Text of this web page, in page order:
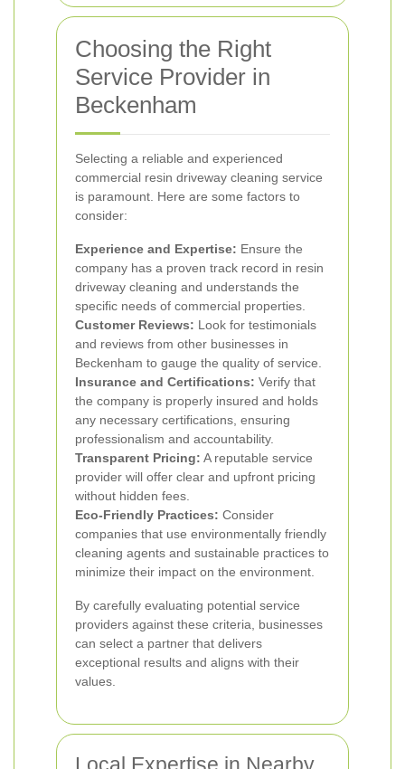
Choosing the Right
Service Provider in
Beckenham
Selecting a reliable and experienced
commercial resin driveway cleaning service
is paramount. Here are some factors to
consider:
Experience and Expertise: Ensure the
company has a proven track record in resin
driveway cleaning and understands the
specific needs of commercial properties.
Customer Reviews: Look for testimonials
and reviews from other businesses in
Beckenham to gauge the quality of service.
Insurance and Certifications: Verify that
the company is properly insured and holds
any necessary certifications, ensuring
professionalism and accountability.
Transparent Pricing: A reputable service
provider will offer clear and upfront pricing
without hidden fees.
Eco-Friendly Practices: Consider
companies that use environmentally friendly
cleaning agents and sustainable practices to
minimize their impact on the environment.
By carefully evaluating potential service
providers against these criteria, businesses
can select a partner that delivers
exceptional results and aligns with their
values.